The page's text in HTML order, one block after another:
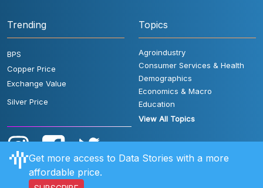
Trending
BPS
Copper Price
Exchange Value
Silver Price
Topics
Agroindustry
Consumer Services & Health
Demographics
Economics & Macro
Education
View All Topics
Get more access to Data Stories with a more
affordable price.